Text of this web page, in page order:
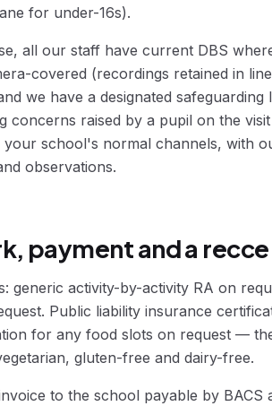
for under-16s).
all our staff have current DBS
covered (recordings retained in
we have a designated safeguarding
concerns raised by a pupil on the
your school's normal channels, with
observations.
payment and a
generic activity-by-activity RA on
Public liability insurance
for any food slots on request —
gluten-free and dairy-free.
to the school payable by BACS